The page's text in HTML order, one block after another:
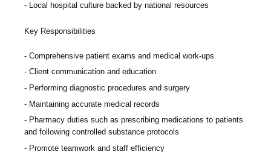
Local hospital culture backed by national resources
Key Responsibilities
Comprehensive patient exams and medical work-ups
Client communication and education
Performing diagnostic procedures and surgery
Maintaining accurate medical records
Pharmacy duties such as prescribing medications to patients
and following controlled substance protocols
Promote teamwork and staff efficiency